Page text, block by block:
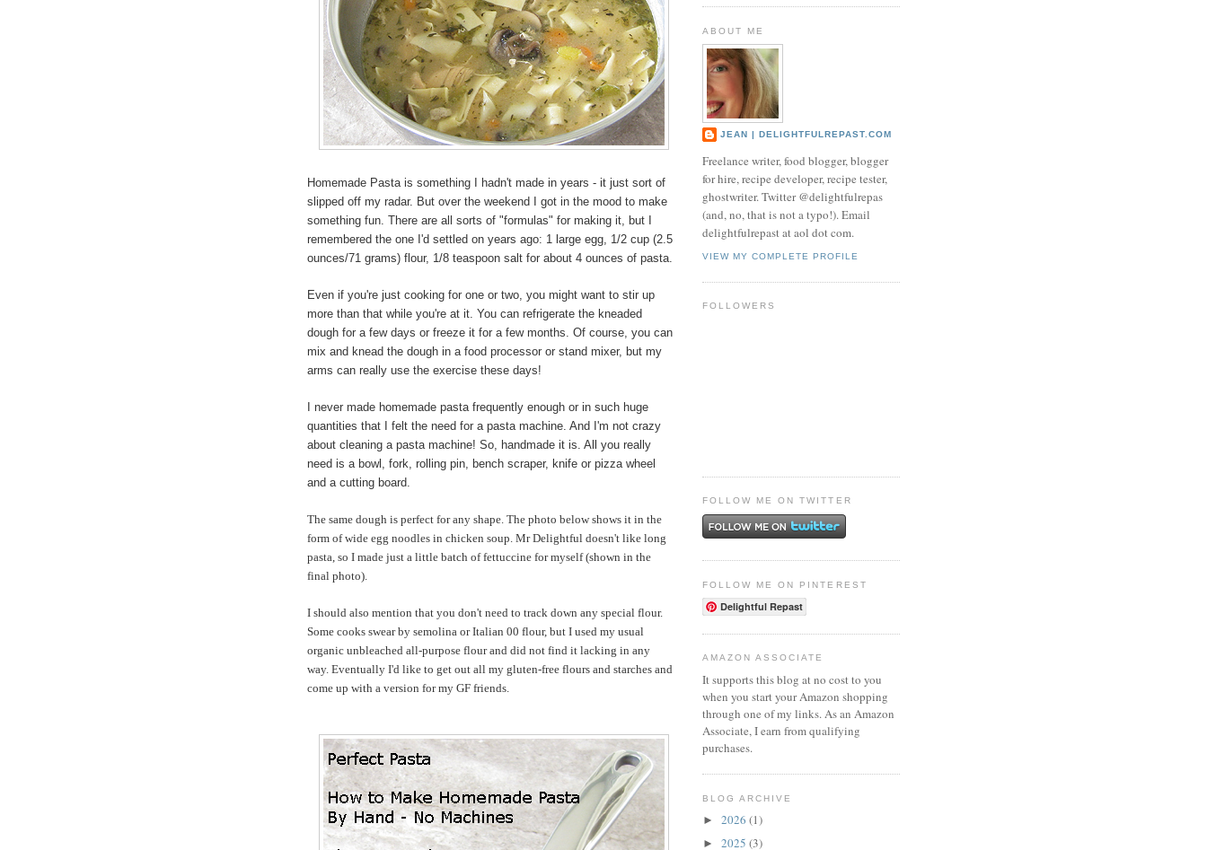
Homemade Pasta is something I hadn't made in years - it just sort of
slipped off my radar. But over the weekend I got in the mood to make
something fun. There are all sorts of "formulas" for making it, but I
remembered the one I'd settled on years ago: 1 large egg, 1/2 cup (2.5
ounces/71 grams) flour, 1/8 teaspoon salt for about 4 ounces of pasta.
Even if you're just cooking for one or two, you might want to stir up
more than that while you're at it. You can refrigerate the kneaded
dough for a few days or freeze it for a few months. Of course, you can
mix and knead the dough in a food processor or stand mixer, but my
arms can really use the exercise these days!
I never made homemade pasta frequently enough or in such huge
quantities that I felt the need for a pasta machine. And I'm not crazy
about cleaning a pasta machine! So, handmade it is. All you really
need is a bowl, fork, rolling pin, bench scraper, knife or pizza wheel
and a cutting board.
The same dough is perfect for any shape. The photo below shows it in the
form of wide egg noodles in chicken soup. Mr Delightful doesn't like long
pasta, so I made just a little batch of fettuccine for myself (shown in the
final photo).
I should also mention that you don't need to track down any special flour.
Some cooks swear by semolina or Italian 00 flour, but I used my usual
organic unbleached all-purpose flour and did not find it lacking in any
way. Eventually I'd like to get out all my gluten-free flours and starches and
come up with a version for my GF friends.
ABOUT ME
JEAN | DELIGHTFULREPAST.COM
Freelance writer, food blogger, blogger
for hire, recipe developer, recipe tester,
ghostwriter. Twitter @delightfulrepas
(and, no, that is not a typo!). Email
delightfulrepast at aol dot com.
VIEW MY COMPLETE PROFILE
FOLLOWERS
FOLLOW ME ON TWITTER
FOLLOW ME ON PINTEREST
Delightful Repast
AMAZON ASSOCIATE
It supports this blog at no cost to you
when you start your Amazon shopping
through one of my links. As an Amazon
Associate, I earn from qualifying
purchases.
BLOG ARCHIVE
► 2026 (1)
► 2025 (3)